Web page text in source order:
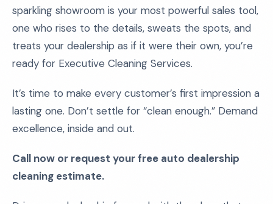
sparkling showroom is your most powerful sales tool,
one who rises to the details, sweats the spots, and
treats your dealership as if it were their own, you’re
ready for Executive Cleaning Services.
It’s time to make every customer’s first impression a
lasting one. Don’t settle for “clean enough.” Demand
excellence, inside and out.
Call now or request your free auto dealership
cleaning estimate.